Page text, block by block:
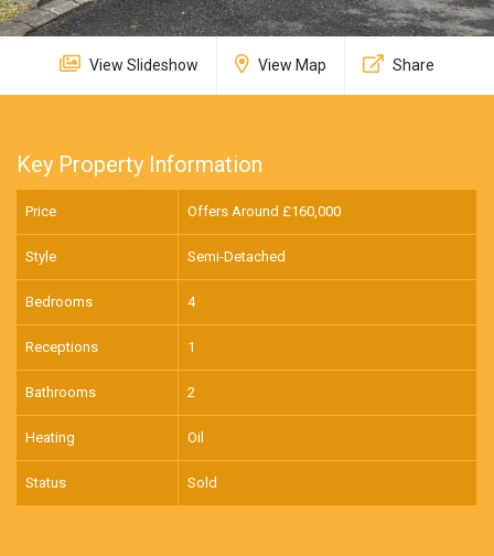
View Slideshow View Map Share
Key Property Information
Price Offers Around £160,000
Style Semi-Detached
Bedrooms 4
Receptions 1
Bathrooms 2
Heating Oil
Status Sold